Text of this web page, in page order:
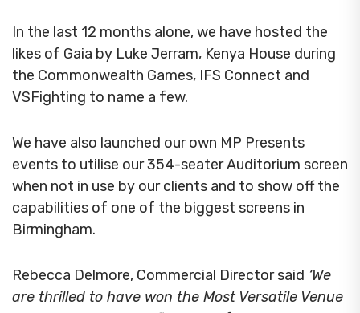
In the last 12 months alone, we have hosted the
likes of Gaia by Luke Jerram, Kenya House during
the Commonwealth Games, IFS Connect and
VSFighting to name a few.
We have also launched our own MP Presents
events to utilise our 354-seater Auditorium screen
when not in use by our clients and to show off the
capabilities of one of the biggest screens in
Birmingham.
Rebecca Delmore, Commercial Director said ‘We
are thrilled to have won the Most Versatile Venue